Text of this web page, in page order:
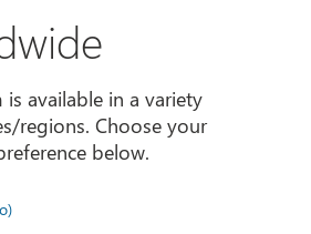
available in a variety
regions. Choose your
below.